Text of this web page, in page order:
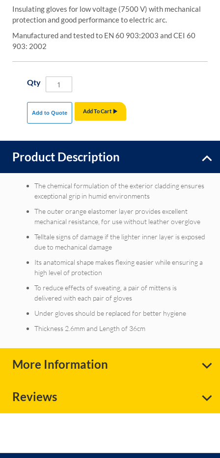
Insulating gloves for low voltage (7500 V) with mechanical
protection and good performance to electric arc.
Manufactured and tested to EN 60 903:2003 and CEI 60
903: 2002
Qty
Add To Cart
Add to Quote
Product Description
The chemical formulation of the exterior cladding ensures
exceptional grip in humid environments
The outer orange elastomer layer provides excellent
mechanical resistance, for use without leather overglove
Telltale signs of damage if the lighter inner layer is exposed
due to mechanical damage
Its anatomical shape makes flexing easier while ensuring a
high level of protection
To reduce effects of sweating, a pair of mittens is
delivered with each pair of gloves
Under gloves should be replaced for better hygiene
Thickness 2.6mm and Length of 36cm
More Information
Reviews